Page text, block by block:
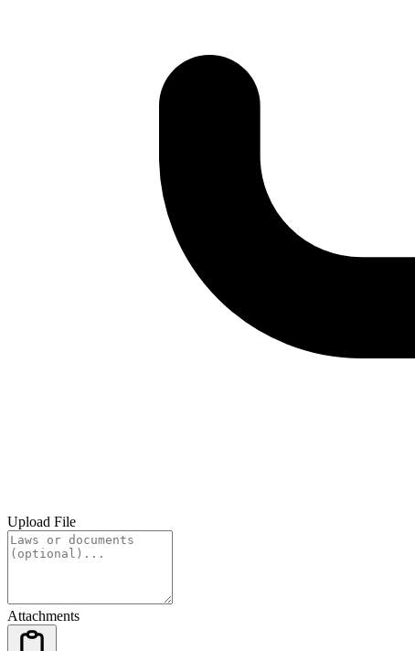
Upload File
Attachments